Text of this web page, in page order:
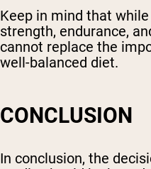
Keep in mind that
strength, endurance,
cannot replace the
well-balanced diet.
CONCLUSION
In conclusion, the